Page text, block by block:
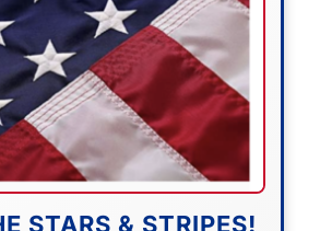
STARS & STRIPES!